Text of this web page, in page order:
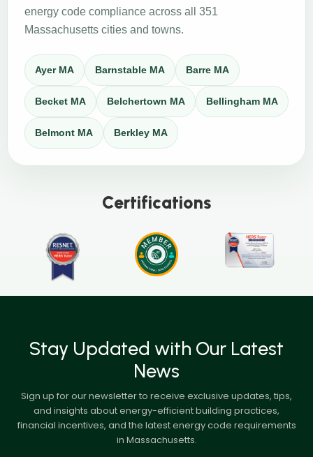
energy code compliance across all 351
Massachusetts cities and towns.
Ayer MA Barnstable MA Barre MA
Becket MA Belchertown MA Bellingham MA
Belmont MA Berkley MA
Certifications
Stay Updated with Our Latest
News
Sign up for our newsletter to receive exclusive updates, tips,
and insights about energy-efficient building practices,
financial incentives, and the latest energy code requirements
in Massachusetts.